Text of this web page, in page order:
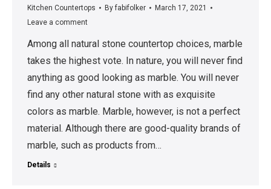
Kitchen Countertops Byfabifolker
March 17, 2021
Leave a comment
Among all natural stone countertop choices, marble
takes the highest vote. In nature, you will never find
anything as good looking as marble. You will never
find any other natural stone with as exquisite
colors as marble. Marble, however, is not a perfect
material. Although there are good-quality brands of
marble, such as products from…
Details